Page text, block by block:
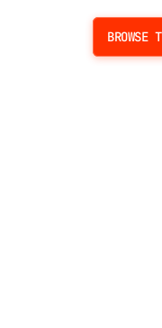
BROWSE
BROWSE